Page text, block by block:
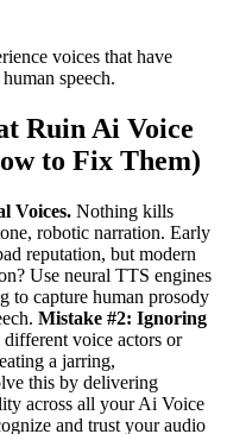
voices that have
speech.
Ruin Ai Voice
to Fix Them)
Voices. Nothing kills
robotic narration. Early
reputation, but modern
Use neural TTS engines
to capture human prosody
Mistake #2: Ignoring
different voice actors or
a jarring,
this by delivering
across all your Ai Voice
and trust your audio